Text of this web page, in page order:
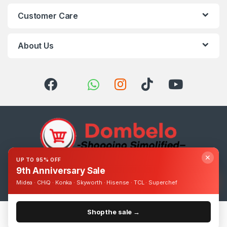
Customer Care
About Us
Got Questions ? Call us 24/7!
0393248895
✕
UP TO 95% OFF
9th Anniversary Sale
Midea · CHiQ · Konka · Skyworth · Hisense · TCL · Superchef
Shop the sale →